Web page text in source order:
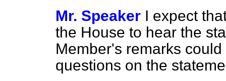
Mr. Speaker I expect
the House to hear the
Member's remarks
questions on the